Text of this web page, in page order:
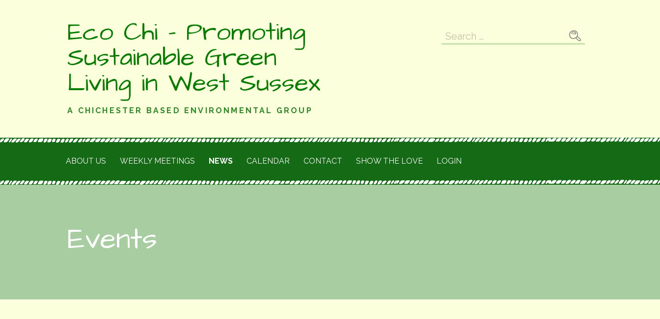
Eco Chi - Promoting
Sustainable Green
Living in West Sussex
A CHICHESTER BASED ENVIRONMENTAL GROUP
Search
ABOUT US WEEKLY MEETINGS NEWS CALENDAR CONTACT SHOW THE LOVE LOGIN
Events